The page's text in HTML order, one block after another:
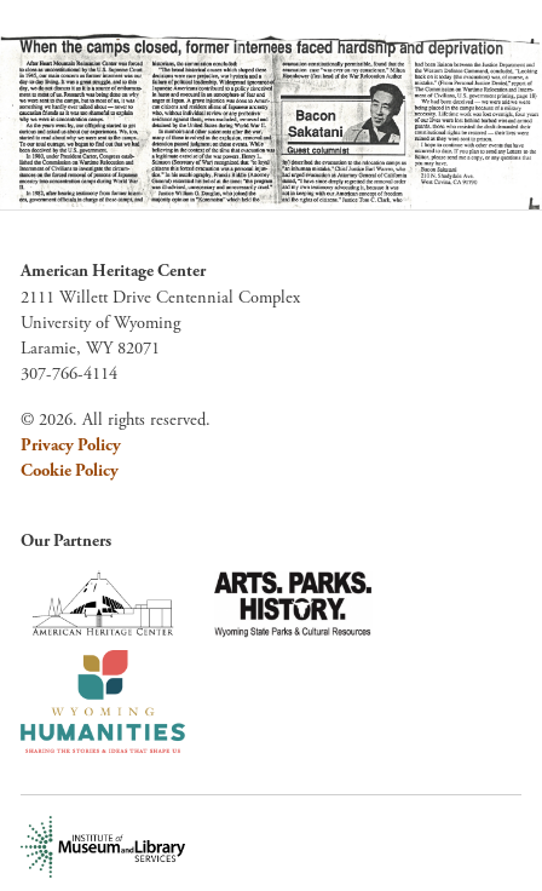
American Heritage Center
2111 Willett Drive Centennial Complex
University of Wyoming
Laramie, WY 82071
307-766-4114
© 2026. All rights reserved.
Privacy Policy
Cookie Policy
Our Partners